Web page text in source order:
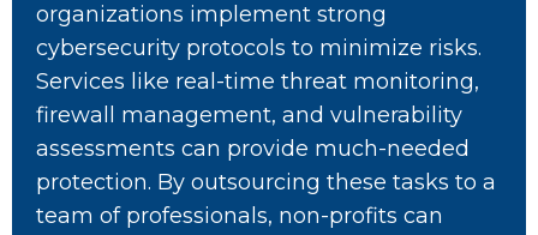
organizations implement strong
cybersecurity protocols to minimize risks.
Services like real-time threat monitoring,
firewall management, and vulnerability
assessments can provide much-needed
protection. By outsourcing these tasks to a
team of professionals, non-profits can